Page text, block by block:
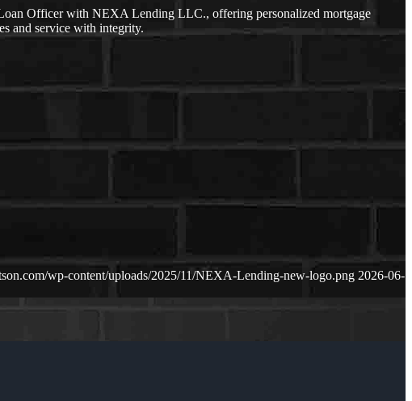
Officer with NEXA Lending LLC., offering personalized mortgage
and service with integrity.
wp-content/uploads/2025/11/NEXA-Lending-new-logo.png 2026-06-